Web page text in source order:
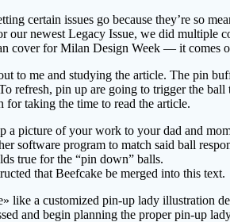
certain issues go because they’re so
our newest Legacy Issue, we did multiple
cover for Milan Design Week — it comes
to me and studying the article. The pin
refresh, pin up are going to trigger the
for taking the time to read the article.
a picture of your work to your dad and
software program to match said ball
true for the “pin down” balls.
that Beefcake be merged into this text.
like a customized pin-up lady illustration
and begin planning the proper pin-up